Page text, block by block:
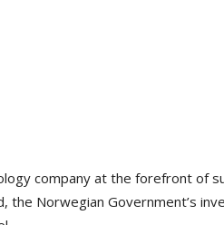
company at the forefront of
the Norwegian Government’s